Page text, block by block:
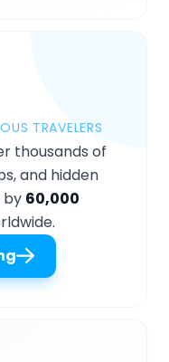
TRAVELERS
thousands of
and hidden
by 60,000